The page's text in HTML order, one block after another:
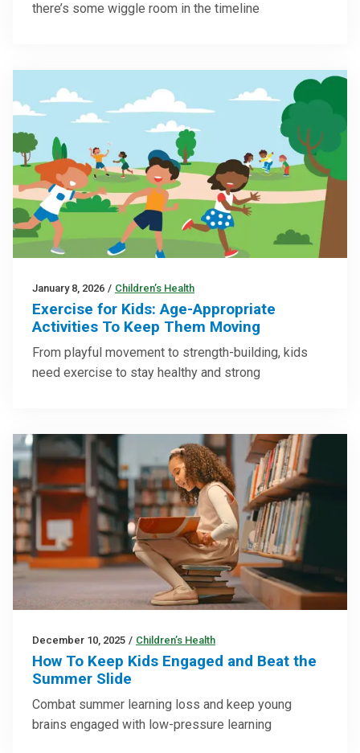
there’s some wiggle room in the timeline
January 8, 2026 / Children’s Health
Exercise for Kids: Age-Appropriate
Activities To Keep Them Moving
From playful movement to strength-building, kids
need exercise to stay healthy and strong
December 10, 2025 / Children’s Health
How To Keep Kids Engaged and Beat the
Summer Slide
Combat summer learning loss and keep young
brains engaged with low-pressure learning